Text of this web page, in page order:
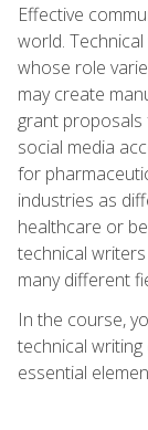
Effective
world.
whose role
may create
grant
social media
for
industries as
healthcare or
technical
many different
In the course,
technical
essential